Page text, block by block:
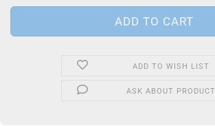
ADD TO WISH LIST
ASK ABOUT PRODUCT